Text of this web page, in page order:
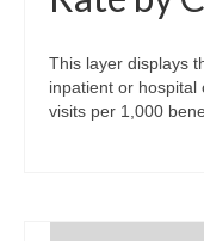
This layer displays
inpatient or
visits per 1,000